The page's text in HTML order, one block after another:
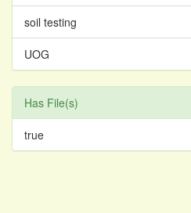
soil testing
UOG
Has File(s)
true